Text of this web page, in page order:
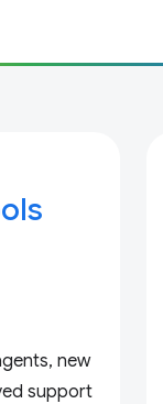
new
support